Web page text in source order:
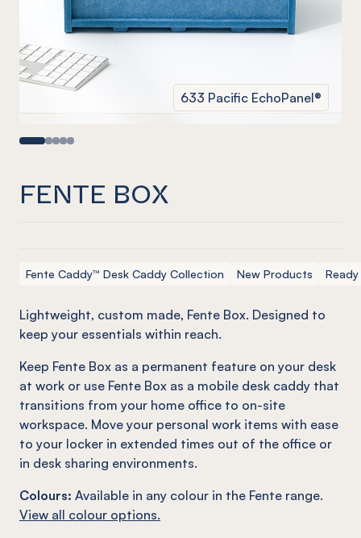
633 Pacific EchoPanel®
FENTE BOX
Fente Caddy™ Desk Caddy Collection New Products
Lightweight, custom made, Fente Box. Designed to
keep your essentials within reach.
Keep Fente Box as a permanent feature on your desk
at work or use Fente Box as a mobile desk caddy that
transitions from your home office to on-site
workspace. Move your personal work items with ease
to your locker in extended times out of the office or
in desk sharing environments.
Colours: Available in any colour in the Fente range.
View all colour options.